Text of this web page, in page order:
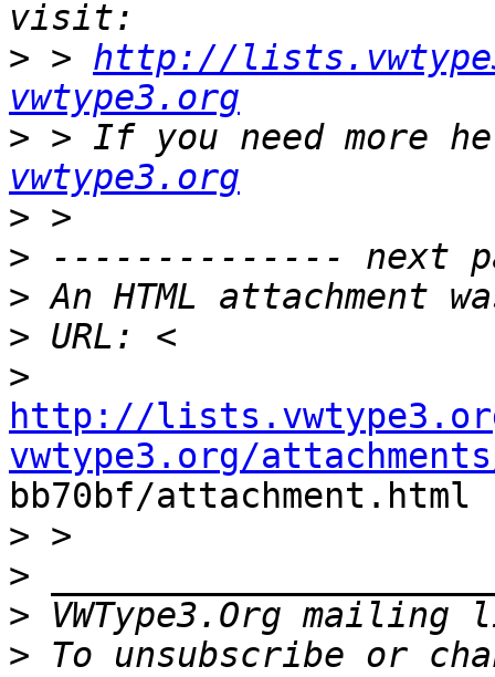
> > http://
vwtype3.org
> > If you need more
vwtype3.org
>
>
>
>
>
http://
vwtype3.org/
bb70bf/attachment.html
>
>
> VWType3.Org
> To unsubscribe or